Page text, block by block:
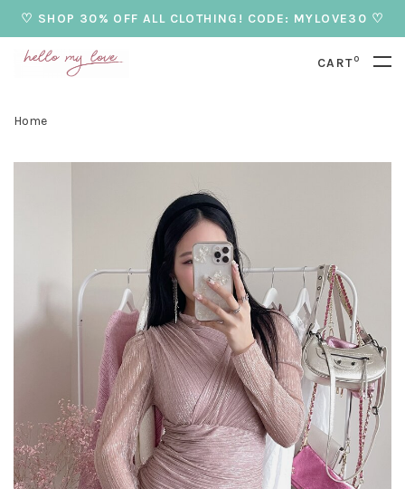
♡ SHOP 30% OFF ALL CLOTHING! CODE: MYLOVE30 ♡
CART0
Home